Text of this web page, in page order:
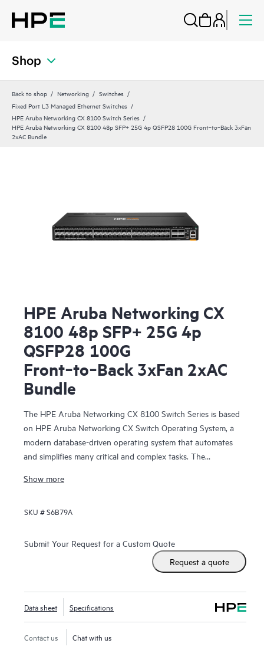
Shop
Back to shop Networking
Switches
Fixed Port L3 Managed Ethernet Switches
HPE Aruba Networking CX 8100 Switch Series
HPE Aruba Networking CX 8100 48p SFP+ 25G 4p QSFP28 100G Front‑to‑Back 3xFan
2xAC Bundle
HPE Aruba Networking CX
8100 48p SFP+ 25G 4p
QSFP28 100G
Front‑to‑Back 3xFan 2xAC
Bundle
The HPE Aruba Networking CX 8100 Switch Series is based
on HPE Aruba Networking CX Switch Operating System, a
modern database-driven operating system that automates
and simplifies many critical and complex tasks. The
set of differentiators for campus and data center switching.
Show more
SKU #S6B79A
Submit Your Request for a Custom Quote
Request a quote
Data sheet Specifications
Contact us Chat with us